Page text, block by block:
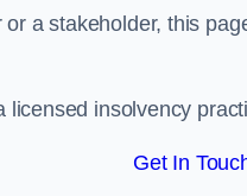
a stakeholder, this
licensed insolvency
Get In